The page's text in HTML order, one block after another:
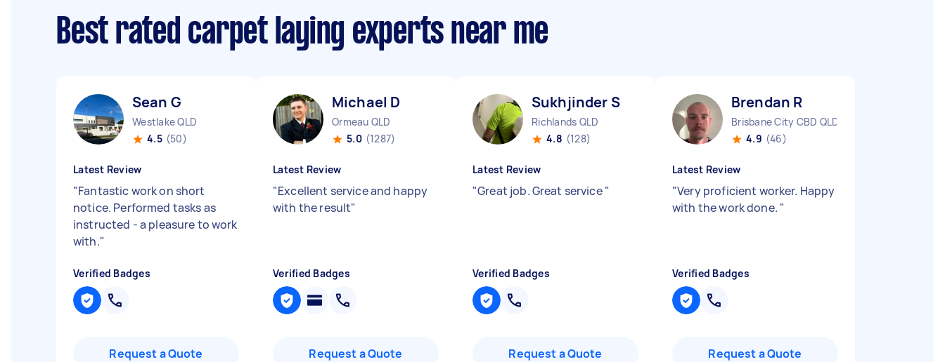
Best rated carpet laying experts near me
Sean G
Westlake QLD
4.5 (50)
Latest Review
"Fantastic work on short
notice. Performed tasks as
instructed - a pleasure to work
with."
Verified Badges
Request a Quote
Michael D
Ormeau QLD
5.0 (1287)
Latest Review
"Excellent service and happy
with the result"
Verified Badges
Request a Quote
Sukhjinder S
Richlands QLD
4.8 (128)
Latest Review
"Great job. Great service"
Verified Badges
Request a Quote
Brendan R
Brisbane City CBD QLD
4.9 (46)
Latest Review
"Very proficient worker. Happy
with the work done. "
Verified Badges
Request a Quote